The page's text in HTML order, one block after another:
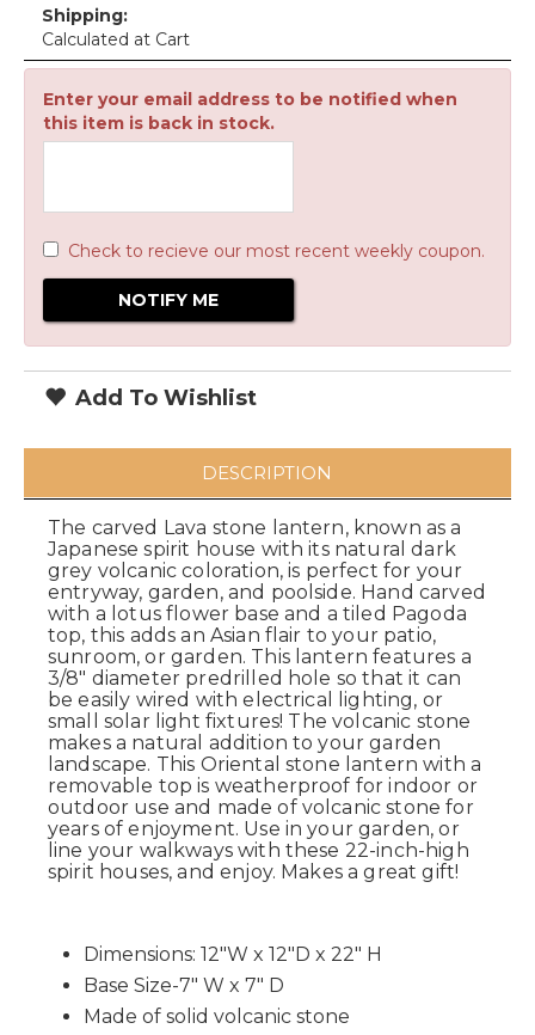
Shipping:
Calculated at Cart
Enter your email address to be notified when
this item is back in stock.
Check to recieve our most recent weekly coupon.
Add To Wishlist
DESCRIPTION
The carved Lava stone lantern, known as a
Japanese spirit house with its natural dark
grey volcanic coloration, is perfect for your
entryway, garden, and poolside. Hand carved
with a lotus flower base and a tiled Pagoda
top, this adds an Asian flair to your patio,
sunroom, or garden. This lantern features a
3/8" diameter predrilled hole so that it can
be easily wired with electrical lighting, or
small solar light fixtures! The volcanic stone
makes a natural addition to your garden
landscape. This Oriental stone lantern with a
removable top is weatherproof for indoor or
outdoor use and made of volcanic stone for
years of enjoyment. Use in your garden, or
line your walkways with these 22-inch-high
spirit houses, and enjoy. Makes a great gift!
Dimensions: 12"W x 12"D x 22" H
Base Size-7" W x 7" D
Made of solid volcanic stone